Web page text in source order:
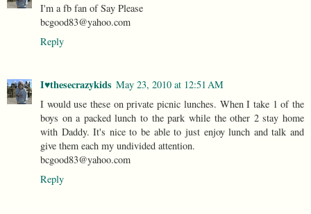
I'm a fb fan of Say Please
bcgood83@yahoo.com
Reply
I♥thesecrazykids May 23, 2010 at 12:51 AM
I would use these on private picnic lunches. When I take 1 of the
boys on a packed lunch to the park while the other 2 stay home
with Daddy. It's nice to be able to just enjoy lunch and talk and
give them each my undivided attention.
bcgood83@yahoo.com
Reply